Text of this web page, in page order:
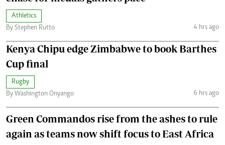
Athletics
By Stephen Rutto
4 hrs ago
Kenya Chipu edge Zimbabwe to book Barthes
Cup final
Rugby
By Washington Onyango
6 hrs ago
Green Commandos rise from the ashes to rule
again as teams now shift focus to East Africa